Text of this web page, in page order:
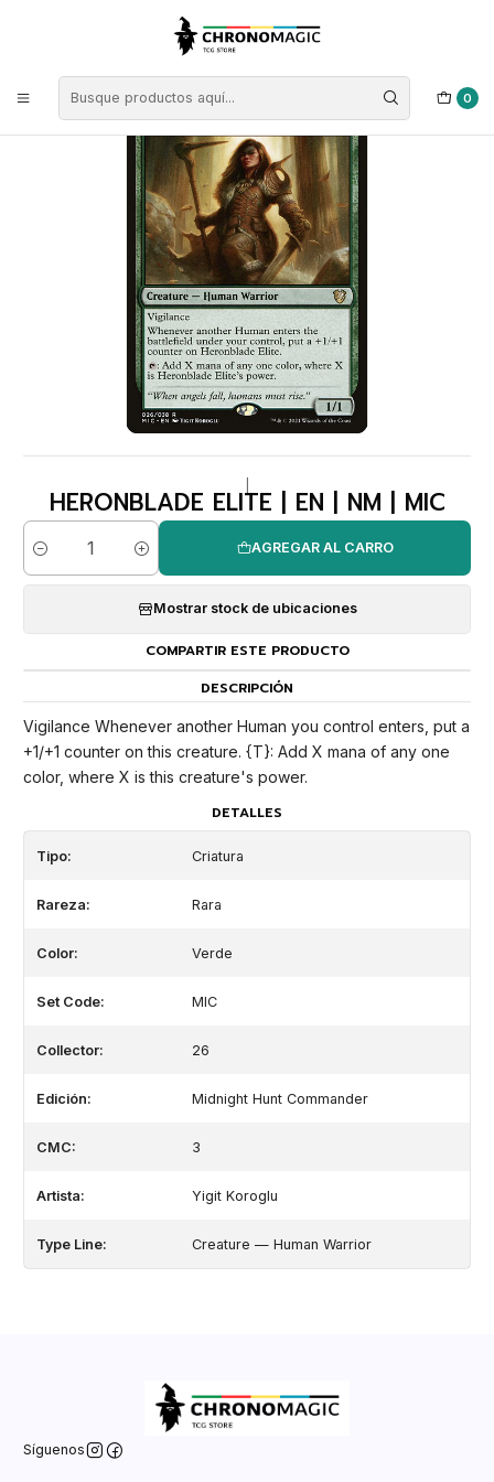
0
Singles de Magic: The Gathering
Heronblade Elite | EN | NM | MIC
HERONBLADE ELITE | EN | NM | MIC
Cantidad
AGREGAR AL CARRO
Mostrar stock de ubicaciones
COMPARTIR ESTE PRODUCTO
DESCRIPCIÓN
Vigilance Whenever another Human you control enters, put a
+1/+1 counter on this creature. {T}: Add X mana of any one
color, where X is this creature's power.
DETALLES
Tipo: Criatura
Rareza: Rara
Color: Verde
Set Code: MIC
Collector: 26
Edición: Midnight Hunt Commander
CMC: 3
Artista: Yigit Koroglu
Type Line: Creature — Human Warrior
Síguenos